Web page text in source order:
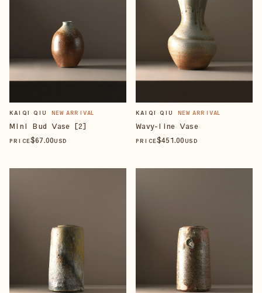
KAIQI QIU NEW ARRIVAL
Mini Bud Vase [2]
PRICE$67.00USD
KAIQI QIU NEW ARRIVAL
Wavy-line Vase
PRICE$451.00 USD